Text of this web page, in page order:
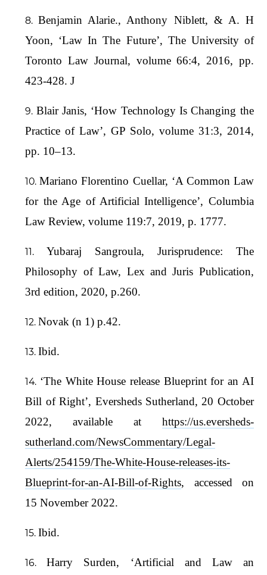
Benjamin Alarie., Anthony Niblett, & A. H
Yoon, ‘Law In The Future’, The University of
Toronto Law Journal, volume 66:4, 2016, pp.
423-428. J
Blair Janis, ‘How Technology Is Changing the
Practice of Law’, GP Solo, volume 31:3, 2014,
pp. 10–13.
Mariano Florentino Cuellar, ‘A Common Law
for the Age of Artificial Intelligence’, Columbia
Law Review, volume 119:7, 2019, p. 1777.
Yubaraj Sangroula, Jurisprudence: The
Philosophy of Law, Lex and Juris Publication,
3rd edition, 2020, p.260.
Novak (n 1) p.42.
Ibid.
‘The White House release Blueprint for an AI
Bill of Right’, Eversheds Sutherland, 20 October
2022, available at https://us.eversheds-
sutherland.com/NewsCommentary/Legal-
Alerts/254159/The-White-House-releases-its-
Blueprint-for-an-AI-Bill-of-Rights, accessed on
15 November 2022.
Ibid.
Harry Surden, ‘Artificial and Law an